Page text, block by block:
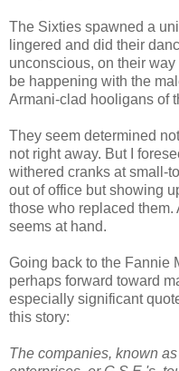
The Sixties spawned a
lingered and did their
unconscious, on their
be happening with the
Armani-clad hooligans of
They seem determined
not right away. But I
withered cranks at small-
out of office but showing
those who replaced them.
seems at hand.
Going back to the Fannie
perhaps forward toward
especially significant
this story:
The companies, known